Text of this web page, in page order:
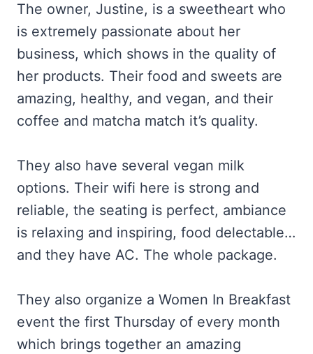
The owner, Justine, is a sweetheart who
is extremely passionate about her
business, which shows in the quality of
her products. Their food and sweets are
amazing, healthy, and vegan, and their
coffee and matcha match it’s quality.
They also have several vegan milk
options. Their wifi here is strong and
reliable, the seating is perfect, ambiance
is relaxing and inspiring, food delectable…
and they have AC. The whole package.
They also organize a Women In Breakfast
event the first Thursday of every month
which brings together an amazing